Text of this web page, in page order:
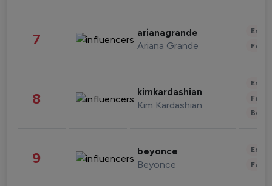
7 arianagrande
Ariana Grande
8 kimkardashian
Kim Kardashian
9 beyonce
Beyonce